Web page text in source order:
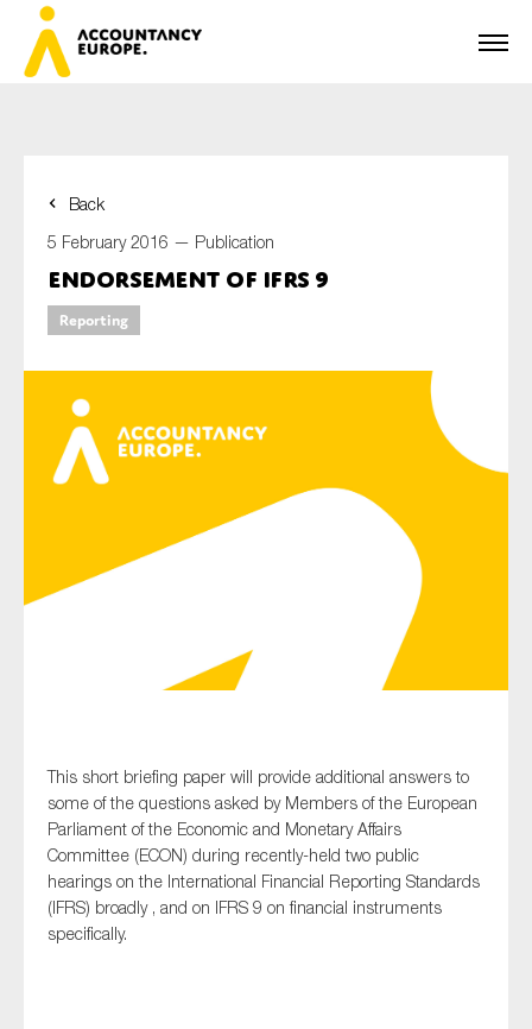
Back
5 February 2016 — Publication
Endorsement of IFRS 9
Reporting
This short briefing paper will provide additional answers to
some of the questions asked by Members of the European
Parliament of the Economic and Monetary Affairs
Committee (ECON) during recently-held two public
hearings on the International Financial Reporting Standards
(IFRS) broadly , and on IFRS 9 on financial instruments
specifically.
First name*
Last name*
E-mail*
Yes
On which topics would you like to receive news?
Anti-money laundering & fighting financial crime
Audit & Assurance
Corporate governance